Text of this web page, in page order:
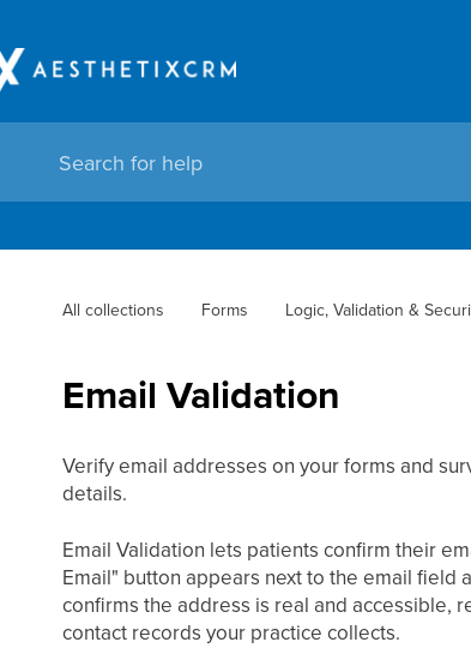
All collections Forms Logic, Validation &
Email Validation
Verify email addresses on your forms and
details.
Email Validation lets patients confirm their
Email" button appears next to the email field
confirms the address is real and accessible,
contact records your practice collects.